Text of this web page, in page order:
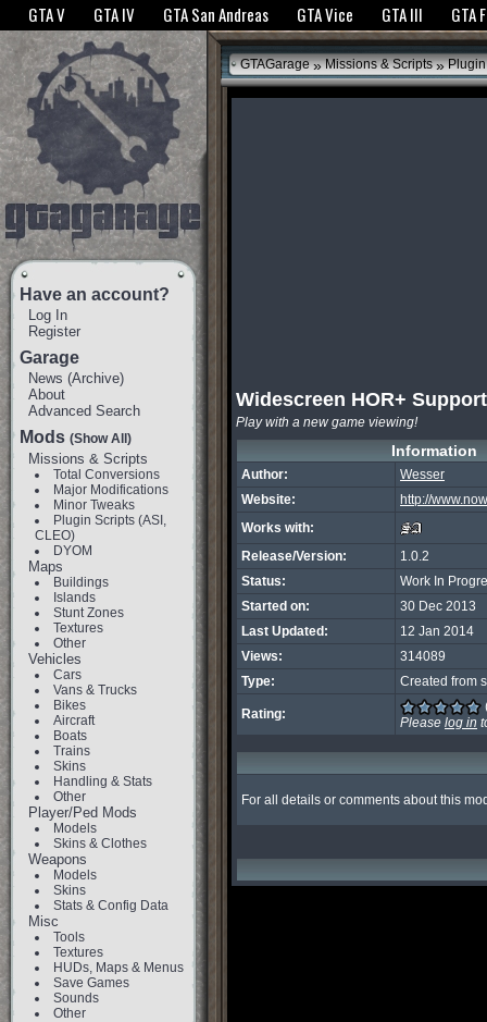
The GTANet websites use cookies to bring you the best experience.GTANet
GTA V GTA IV GTA San Andreas GTA Vice GTA III GTA
Have an account?
Log In
Register
Garage
News (Archive)
About
Advanced Search
Mods (Show All)
Missions & Scripts
Total Conversions
Major Modifications
Minor Tweaks
Plugin Scripts (ASI,
CLEO)
DYOM
Maps
Buildings
Islands
Stunt Zones
Textures
Other
Vehicles
Cars
Vans & Trucks
Bikes
Aircraft
Boats
Trains
Skins
Handling & Stats
Other
Player/Ped Mods
Models
Skins & Clothes
Weapons
Models
Skins
Stats & Config Data
Misc
Tools
Textures
HUDs, Maps & Menus
Save Games
Sounds
Other
GTAGarage » Missions & Scripts »
Widescreen HOR+ Support
Play with a new game viewing!
Information
Author:
Wesser
Website:
http://
Works with:
Release/Version:
1.0.2
Status:
Work In
Started on:
30 Dec 2013
Last Updated:
12 Jan 2014
Views:
314089
Type:
Created from
Rating:
Please log in
For all details or comments about this